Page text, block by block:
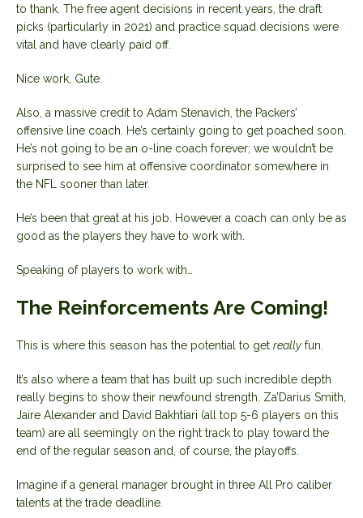
to thank. The free agent decisions in recent years, the draft
picks (particularly in 2021) and practice squad decisions were
vital and have clearly paid off.
Nice work, Gute.
Also, a massive credit to Adam Stenavich, the Packers’
offensive line coach. He’s certainly going to get poached soon.
He’s not going to be an o-line coach forever; we wouldn’t be
surprised to see him at offensive coordinator somewhere in
the NFL sooner than later.
He’s been that great at his job. However a coach can only be as
good as the players they have to work with.
Speaking of players to work with…
The Reinforcements Are Coming!
This is where this season has the potential to get really fun.
It’s also where a team that has built up such incredible depth
really begins to show their newfound strength. Za’Darius Smith,
Jaire Alexander and David Bakhtiari (all top 5-6 players on this
team) are all seemingly on the right track to play toward the
end of the regular season and, of course, the playoffs.
Imagine if a general manager brought in three All Pro caliber
talents at the trade deadline.